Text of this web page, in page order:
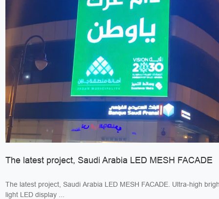
The latest project, Saudi Arabia LED MESH FACADE
The latest project, Saudi Arabia LED MESH FACADE. Ultra-high
light LED display ...